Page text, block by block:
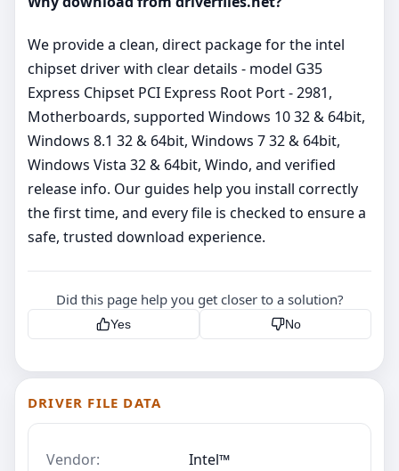
We provide a clean, direct package for the intel
chipset driver with clear details - model G35
Express Chipset PCI Express Root Port - 2981,
Motherboards, supported Windows 10 32 & 64bit,
Windows 8.1 32 & 64bit, Windows 7 32 & 64bit,
Windows Vista 32 & 64bit, Windo, and verified
release info. Our guides help you install correctly
the first time, and every file is checked to ensure a
safe, trusted download experience.
Did this page help you get closer to a solution?
Yes No
DRIVER FILE DATA
Vendor:
Intel™